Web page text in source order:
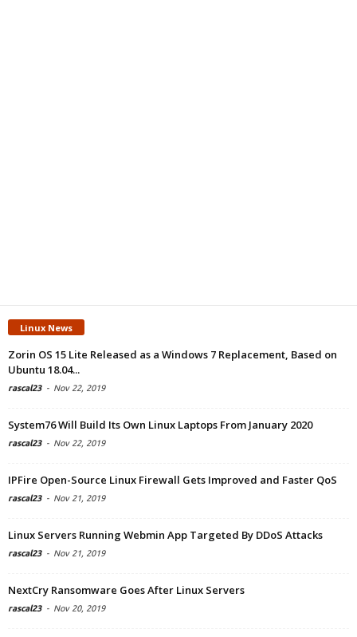
Linux News
Zorin OS 15 Lite Released as a Windows 7 Replacement, Based on
Ubuntu 18.04...
rascal23 - Nov 22, 2019
System76 Will Build Its Own Linux Laptops From January 2020
rascal23 - Nov 22, 2019
IPFire Open-Source Linux Firewall Gets Improved and Faster QoS
rascal23 - Nov 21, 2019
Linux Servers Running Webmin App Targeted By DDoS Attacks
rascal23 - Nov 21, 2019
NextCry Ransomware Goes After Linux Servers
rascal23 - Nov 20, 2019